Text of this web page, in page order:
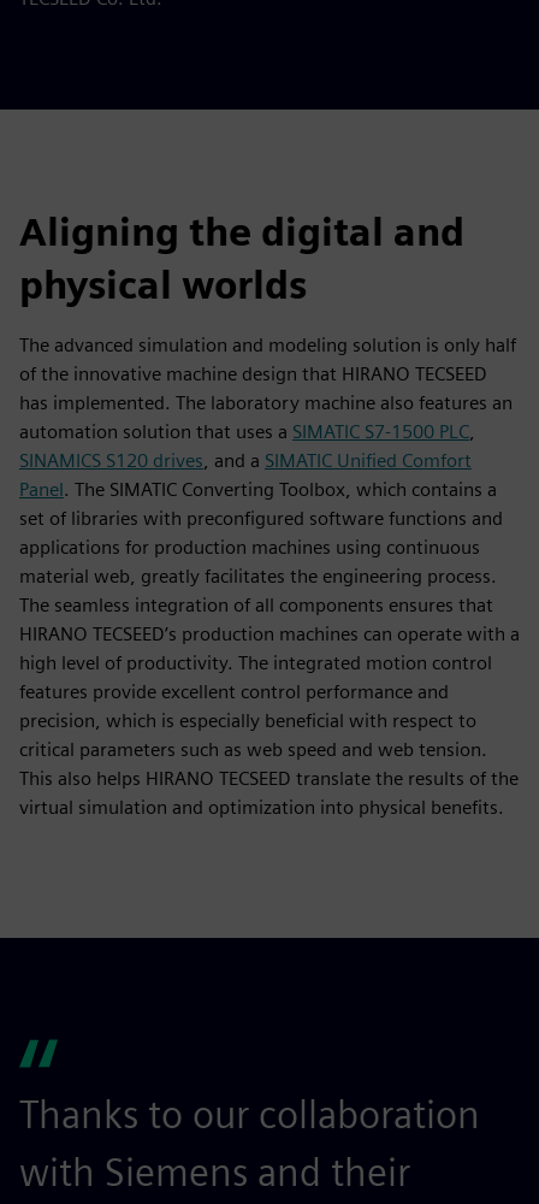
Aligning the digital and
physical worlds
The advanced simulation and modeling solution is only half
of the innovative machine design that HIRANO TECSEED
has implemented. The laboratory machine also features an
automation solution that uses a SIMATIC S7-1500 PLC,
SINAMICS S120 drives, and a SIMATIC Unified Comfort
Panel. The SIMATIC Converting Toolbox, which contains a
set of libraries with preconfigured software functions and
applications for production machines using continuous
material web, greatly facilitates the engineering process.
The seamless integration of all components ensures that
HIRANO TECSEED’s production machines can operate with a
high level of productivity. The integrated motion control
features provide excellent control performance and
precision, which is especially beneficial with respect to
critical parameters such as web speed and web tension.
This also helps HIRANO TECSEED translate the results of the
virtual simulation and optimization into physical benefits.
Thanks to our collaboration
with Siemens and their